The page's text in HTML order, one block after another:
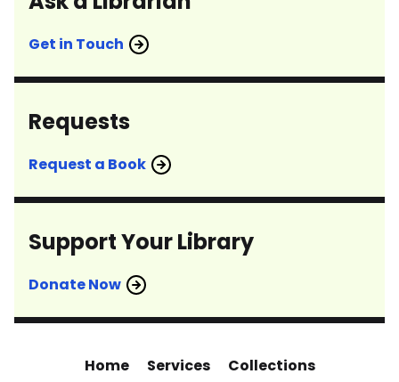
Get in Touch
Requests
Request a Book
Support Your Library
Donate Now
Home Services
Collections